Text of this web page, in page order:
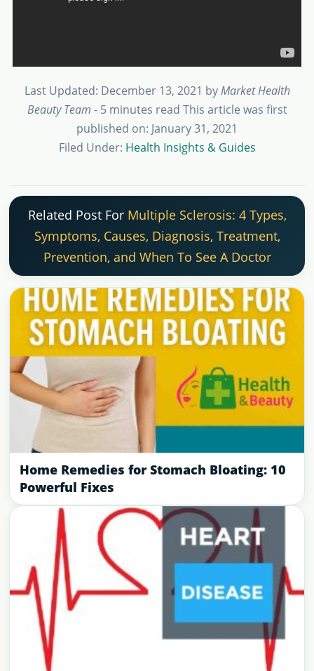
Last Updated: December 13, 2021 byMarket Health
Beauty Team - 5 minutes read This article was first
published on: January 31, 2021
Filed Under: Health Insights & Guides
Related Post For Multiple Sclerosis: 4 Types,
Symptoms, Causes, Diagnosis, Treatment,
Prevention, and When To See A Doctor
Home Remedies for Stomach Bloating: 10
Powerful Fixes